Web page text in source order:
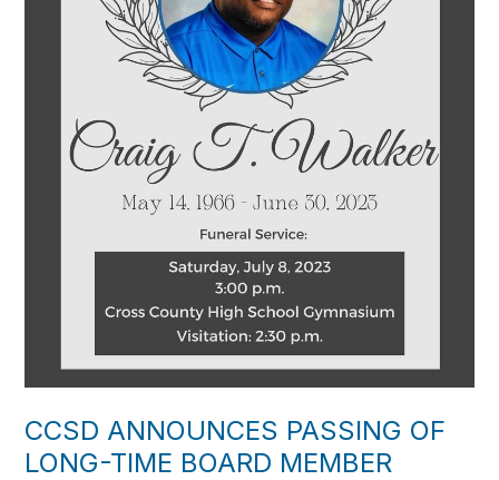
CCSD ANNOUNCES PASSING OF
LONG-TIME BOARD MEMBER